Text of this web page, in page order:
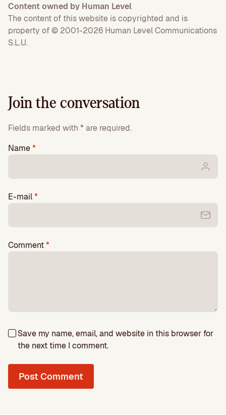
Content owned by Human Level
The content of this website is copyrighted and is
property of © 2001-2026 Human Level Communications
S.L.U.
Join the conversation
Fields marked with * are required.
Name*
E-mail*
Comment*
Save my name, email, and website in this browser for
the next time I comment.